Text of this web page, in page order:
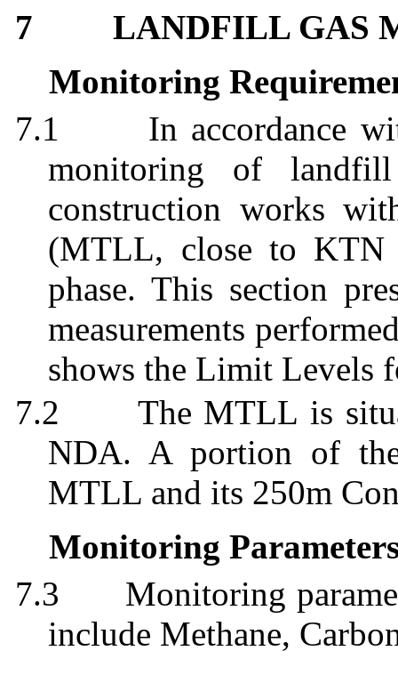
7
LANDFILL GAS
Monitoring
7.1
In accordance
monitoring of
construction works
(MTLL, close to KTN
phase. This section
measurements
shows the Limit Levels
7.2
The MTLL is
NDA. A portion of
MTLL and its 250m
Monitoring
7.3
Monitoring
include Methane,